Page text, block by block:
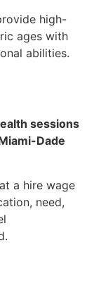
high-
ages with
abilities.
sessions
Dade
a hire wage
need,